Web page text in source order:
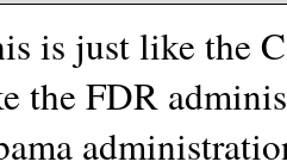
is just like the
the FDR